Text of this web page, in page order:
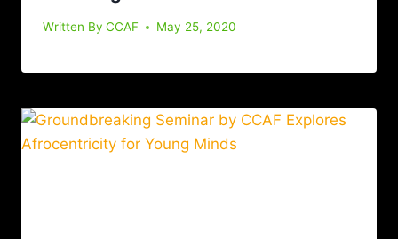
Written By CCAF May 25, 2020